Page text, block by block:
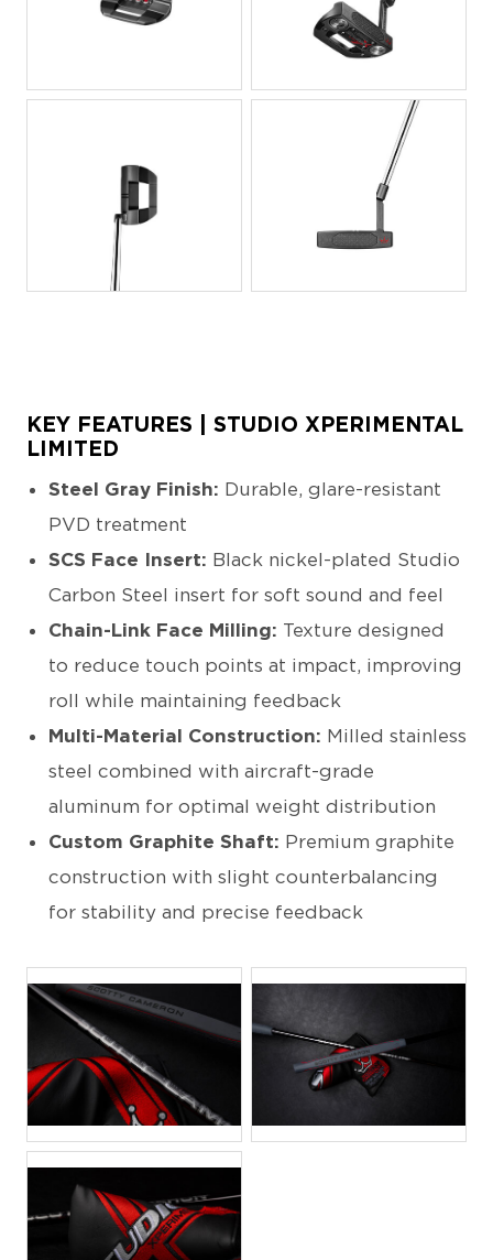
KEY FEATURES | STUDIO XPERIMENTAL
LIMITED
Steel Gray Finish: Durable, glare-resistant
PVD treatment
SCS Face Insert: Black nickel-plated Studio
Carbon Steel insert for soft sound and feel
Chain-Link Face Milling: Texture designed
to reduce touch points at impact, improving
roll while maintaining feedback
Multi-Material Construction: Milled stainless
steel combined with aircraft-grade
aluminum for optimal weight distribution
Custom Graphite Shaft: Premium graphite
construction with slight counterbalancing
for stability and precise feedback